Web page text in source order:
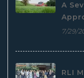
A
7/29/
RLI